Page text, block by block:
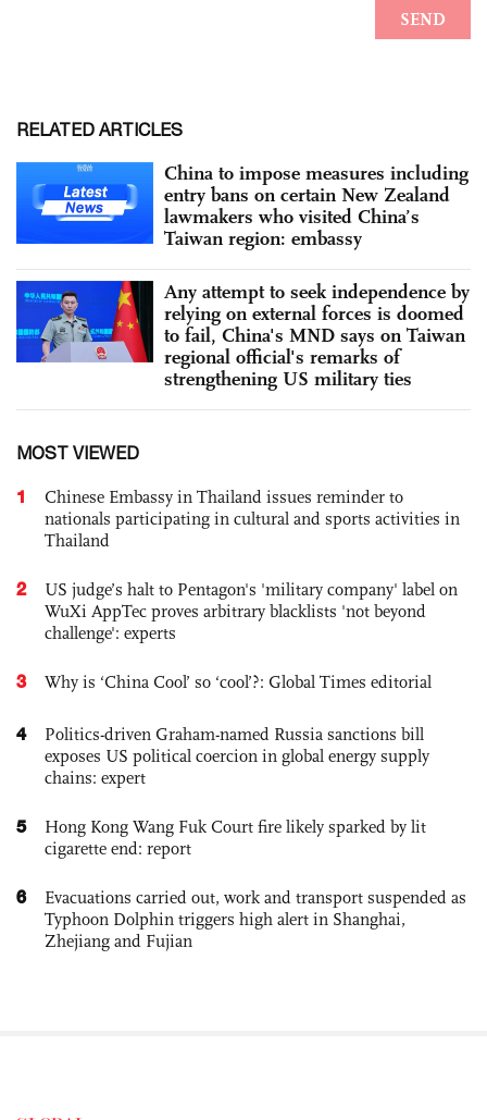
RELATED ARTICLES
China to impose measures including
entry bans on certain New Zealand
lawmakers who visited China’s
Taiwan region: embassy
Any attempt to seek independence by
relying on external forces is doomed
to fail, China's MND says on Taiwan
regional official's remarks of
strengthening US military ties
MOST VIEWED
1
Chinese Embassy in Thailand issues reminder to
nationals participating in cultural and sports activities in
Thailand
2
US judge’s halt to Pentagon's 'military company' label on
WuXi AppTec proves arbitrary blacklists 'not beyond
challenge': experts
3 Why is ‘China Cool’ so ‘cool’?: Global Times editorial
4
Politics-driven Graham-named Russia sanctions bill
exposes US political coercion in global energy supply
chains: expert
5
Hong Kong Wang Fuk Court fire likely sparked by lit
cigarette end: report
6
Evacuations carried out, work and transport suspended as
Typhoon Dolphin triggers high alert in Shanghai,
Zhejiang and Fujian